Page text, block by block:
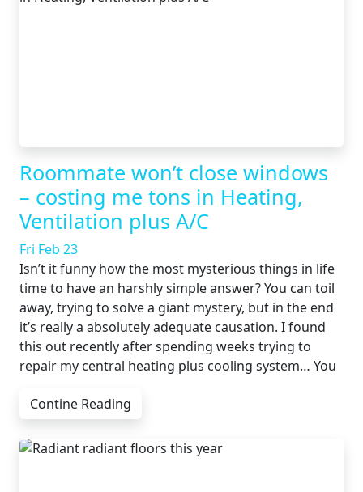
Roommate won’t close windows
– costing me tons in Heating,
Ventilation plus A/C
Fri Feb 23
Isn’t it funny how the most mysterious things in life
time to have an harshly simple answer? You can toil
away, trying to solve a giant mystery, but in the end
it’s really a absolutely adequate causation. I found
this out recently after spending weeks trying to
repair my central heating plus cooling system… You
Contine Reading